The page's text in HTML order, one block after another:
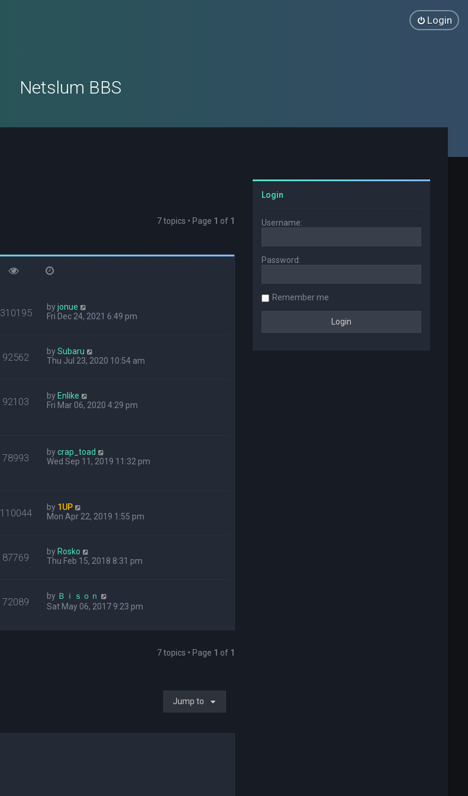
Login
Netslum BBS
7 topics • Page 1 of 1
310195 byjonue
Fri Dec 24, 2021 6:49 pm
92562 bySubaru
Thu Jul 23, 2020 10:54 am
92103 by Enlike
Fri Mar 06, 2020 4:29 pm
78993 bycrap_toad
Wed Sep 11, 2019 11:32 pm
110044 by 1UP
Mon Apr 22, 2019 1:55 pm
87769 by Rosko
Thu Feb 15, 2018 8:31 pm
72089 by Ｂｉｓｏｎ
Sat May 06, 2017 9:23 pm
7 topics • Page 1 of 1
Jump to
Login
Username:
Password:
Remember me